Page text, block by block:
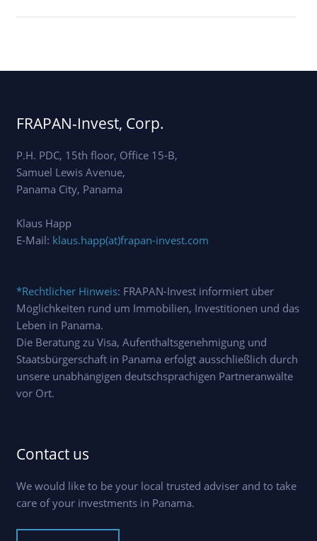
FRAPAN-Invest, Corp.
P.H. PDC, 15th floor, Office 15-B,
Samuel Lewis Avenue,
Panama City, Panama
Klaus Happ
E-Mail: klaus.happ(at)frapan-invest.com
*Rechtlicher Hinweis: FRAPAN-Invest informiert über
Möglichkeiten rund um Immobilien, Investitionen und das
Leben in Panama.
Die Beratung zu Visa, Aufenthaltsgenehmigung und
Staatsbürgerschaft in Panama erfolgt ausschließlich durch
unsere unabhängigen deutschsprachigen Partneranwälte
vor Ort.
Contact us
We would like to be your local trusted adviser and to take
care of your investments in Panama.